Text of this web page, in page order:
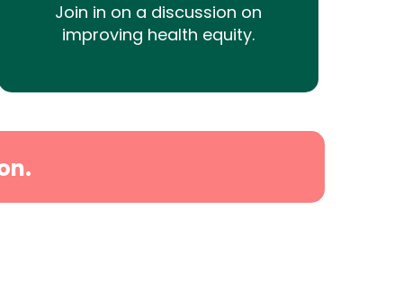
Join in on a discussion on
improving health equity.